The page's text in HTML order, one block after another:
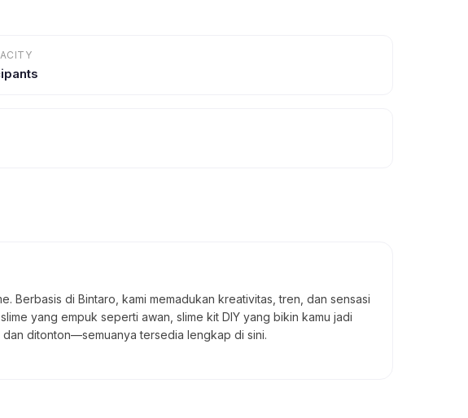
Berbasis di Bintaro, kami memadukan kreativitas, tren, dan sensasi
yang empuk seperti awan, slime kit DIY yang bikin kamu jadi
ditonton—semuanya tersedia lengkap di sini.